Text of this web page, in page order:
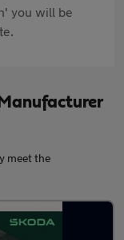
you will be
meet the